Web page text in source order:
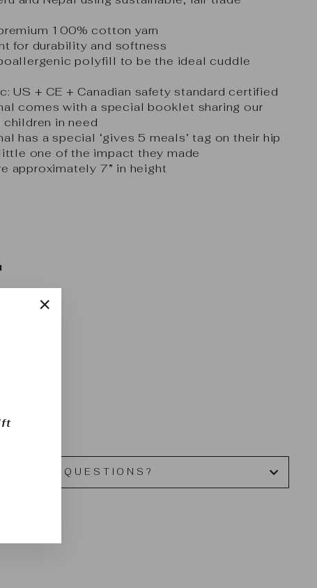
100% cotton yarn
for durability and softness
polyfill to be the ideal cuddle
US + CE + Canadian safety standard certified
comes with a special booklet sharing our
in need
has a special ‘gives 5 meals’ tag on their hip
one of the impact they made
approximately 7” in height
HAVE QUESTIONS?